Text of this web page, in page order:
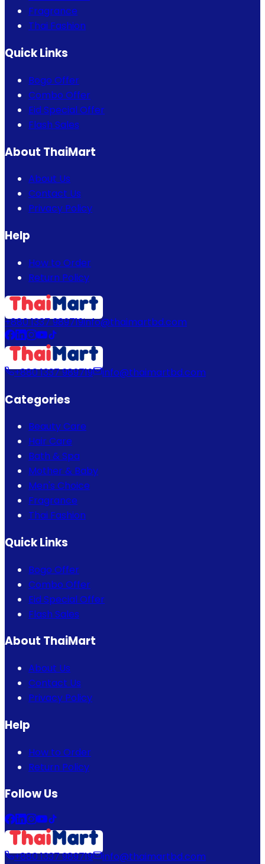
Fragrance
Thai Fashion
Quick Links
Bogo Offer
Combo Offer
Eid Special Offer
Flash Sales
About ThaiMart
About Us
Contact Us
Privacy Policy
Help
How to Order
Return Policy
+880 1337 989719info@thaimartbd.com
+880 1337 989719 info@thaimartbd.com
Categories
Beauty Care
Hair Care
Bath & Spa
Mother & Baby
Men's Choice
Fragrance
Thai Fashion
Quick Links
Bogo Offer
Combo Offer
Eid Special Offer
Flash Sales
About ThaiMart
About Us
Contact Us
Privacy Policy
Help
How to Order
Return Policy
Follow Us
+880 1337 989719 info@thaimartbd.com